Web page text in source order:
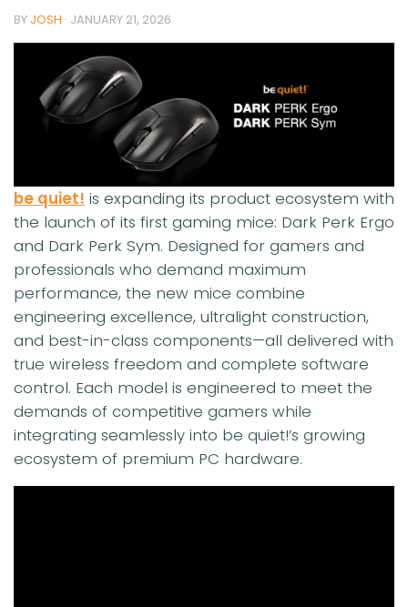
BY JOSH · JANUARY 21, 2026
be quiet! is expanding its product ecosystem with
the launch of its first gaming mice: Dark Perk Ergo
and Dark Perk Sym. Designed for gamers and
professionals who demand maximum
performance, the new mice combine
engineering excellence, ultralight construction,
and best-in-class components—all delivered with
true wireless freedom and complete software
control. Each model is engineered to meet the
demands of competitive gamers while
integrating seamlessly into be quiet!’s growing
ecosystem of premium PC hardware.